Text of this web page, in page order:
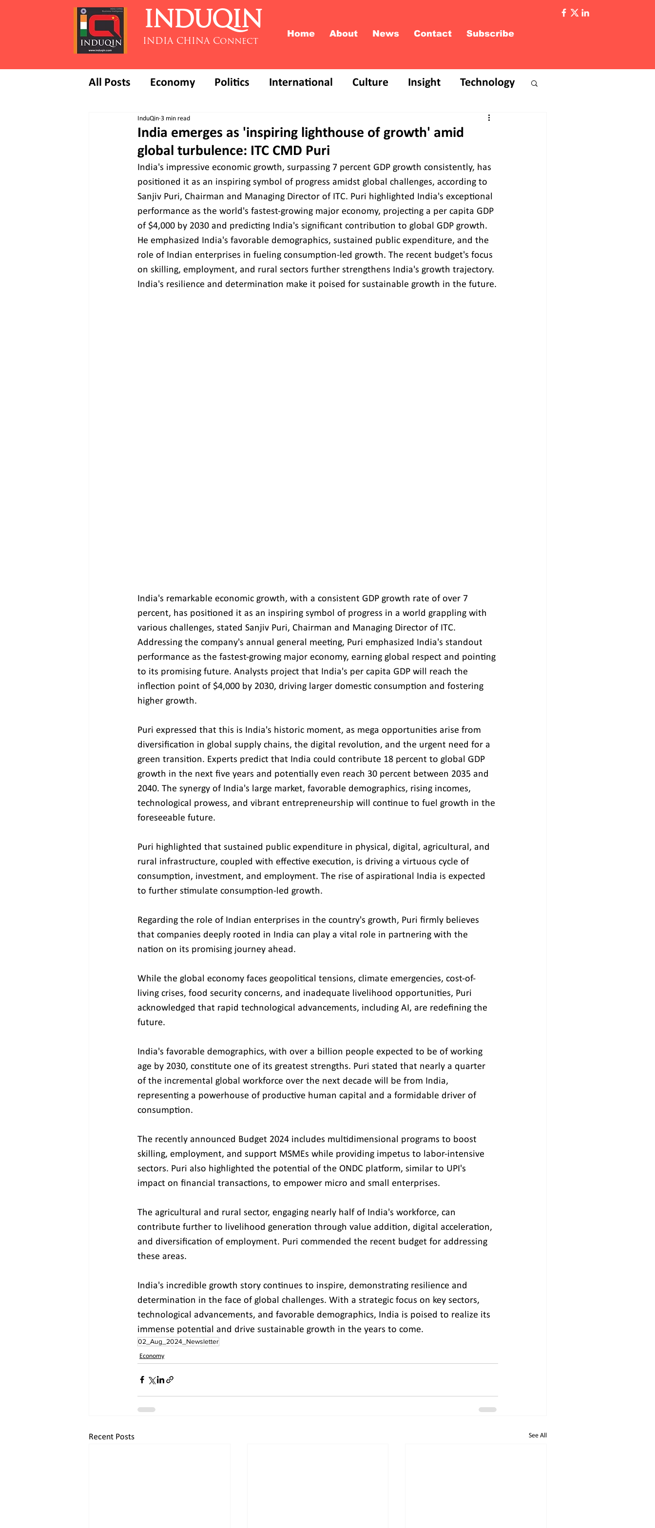
INDUQIN
INDIA CHINA Connect
Home About News Contact Subscribe
All Posts Economy Politics International Culture Insight Technology
India emerges as 'inspiring lighthouse of growth' amid
global turbulence: ITC CMD Puri
InduQin 3 min read
India's impressive economic growth, surpassing 7 percent GDP growth consistently, has
positioned it as an inspiring symbol of progress amidst global challenges, according to
Sanjiv Puri, Chairman and Managing Director of ITC. Puri highlighted India's exceptional
performance as the world's fastest-growing major economy, projecting a per capita GDP
of $4,000 by 2030 and predicting India's significant contribution to global GDP growth.
He emphasized India's favorable demographics, sustained public expenditure, and the
role of Indian enterprises in fueling consumption-led growth. The recent budget's focus
on skilling, employment, and rural sectors further strengthens India's growth trajectory.
India's resilience and determination make it poised for sustainable growth in the future.
India's remarkable economic growth, with a consistent GDP growth rate of over 7
percent, has positioned it as an inspiring symbol of progress in a world grappling with
various challenges, stated Sanjiv Puri, Chairman and Managing Director of ITC.
Addressing the company's annual general meeting, Puri emphasized India's standout
performance as the fastest-growing major economy, earning global respect and pointing
to its promising future. Analysts project that India's per capita GDP will reach the
inflection point of $4,000 by 2030, driving larger domestic consumption and fostering
higher growth.
Puri expressed that this is India's historic moment, as mega opportunities arise from
diversification in global supply chains, the digital revolution, and the urgent need for a
green transition. Experts predict that India could contribute 18 percent to global GDP
growth in the next five years and potentially even reach 30 percent between 2035 and
2040. The synergy of India's large market, favorable demographics, rising incomes,
technological prowess, and vibrant entrepreneurship will continue to fuel growth in the
foreseeable future.
Puri highlighted that sustained public expenditure in physical, digital, agricultural, and
rural infrastructure, coupled with effective execution, is driving a virtuous cycle of
consumption, investment, and employment. The rise of aspirational India is expected
to further stimulate consumption-led growth.
Regarding the role of Indian enterprises in the country's growth, Puri firmly believes
that companies deeply rooted in India can play a vital role in partnering with the
nation on its promising journey ahead.
While the global economy faces geopolitical tensions, climate emergencies, cost-of-
living crises, food security concerns, and inadequate livelihood opportunities, Puri
acknowledged that rapid technological advancements, including AI, are redefining the
future.
India's favorable demographics, with over a billion people expected to be of working
age by 2030, constitute one of its greatest strengths. Puri stated that nearly a quarter
of the incremental global workforce over the next decade will be from India,
representing a powerhouse of productive human capital and a formidable driver of
consumption.
The recently announced Budget 2024 includes multidimensional programs to boost
skilling, employment, and support MSMEs while providing impetus to labor-intensive
sectors. Puri also highlighted the potential of the ONDC platform, similar to UPI's
impact on financial transactions, to empower micro and small enterprises.
The agricultural and rural sector, engaging nearly half of India's workforce, can
contribute further to livelihood generation through value addition, digital acceleration,
and diversification of employment. Puri commended the recent budget for addressing
these areas.
India's incredible growth story continues to inspire, demonstrating resilience and
determination in the face of global challenges. With a strategic focus on key sectors,
technological advancements, and favorable demographics, India is poised to realize its
immense potential and drive sustainable growth in the years to come.
02_Aug_2024_Newsletter
Economy
Recent Posts See All